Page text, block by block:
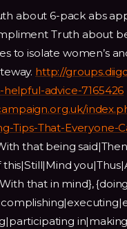
about 6-pack abs
Truth about
to isolate women’s
http://
advice-7165426
Tips-That-Everyone-
that being
this|Still|Mind
that in mind},